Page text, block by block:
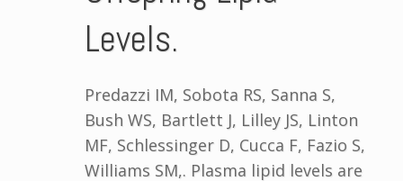
Levels.
Predazzi IM, Sobota RS, Sanna S,
Bush WS, Bartlett J, Lilley JS, Linton
MF, Schlessinger D, Cucca F, Fazio S,
Williams SM,. Plasma lipid levels are